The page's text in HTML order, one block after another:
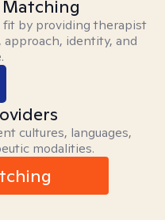
by providing therapist
identity, and
cultures, languages,
modalities.